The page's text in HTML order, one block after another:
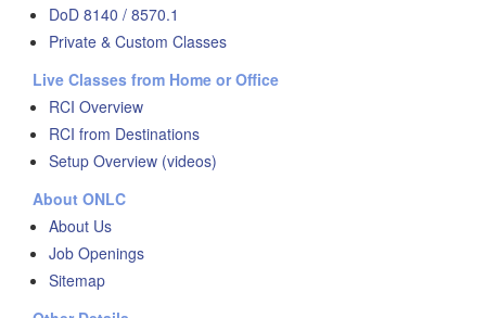
DoD 8140 / 8570.1
Private & Custom Classes
Live Classes from Home or Office
RCI Overview
RCI from Destinations
Setup Overview (videos)
About ONLC
About Us
Job Openings
Sitemap